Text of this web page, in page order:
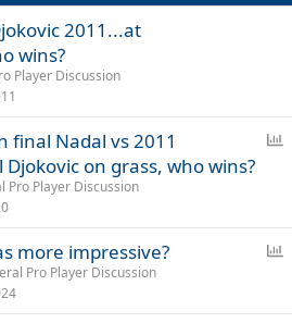
2011...at
wins?
Player Discussion
final Nadal vs 2011
on grass, who wins?
Pro Player Discussion
l
more impressive?
Pro Player Discussion